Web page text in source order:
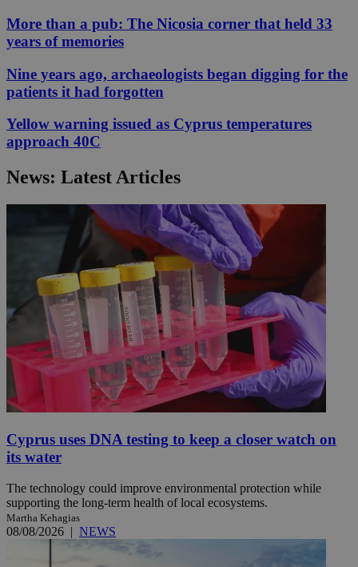
More than a pub: The Nicosia corner that held 33
years of memories
Nine years ago, archaeologists began digging for the
patients it had forgotten
Yellow warning issued as Cyprus temperatures
approach 40C
News: Latest Articles
Cyprus uses DNA testing to keep a closer watch on
its water
The technology could improve environmental protection while
supporting the long-term health of local ecosystems.
Martha Kehagias
08/08/2026 | NEWS